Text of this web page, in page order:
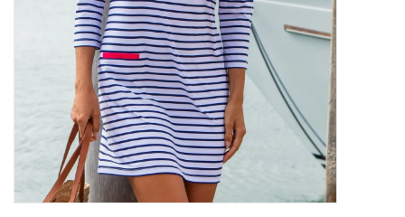
Home Goods/Gift Items
Paper Products/Office
For the Fellas